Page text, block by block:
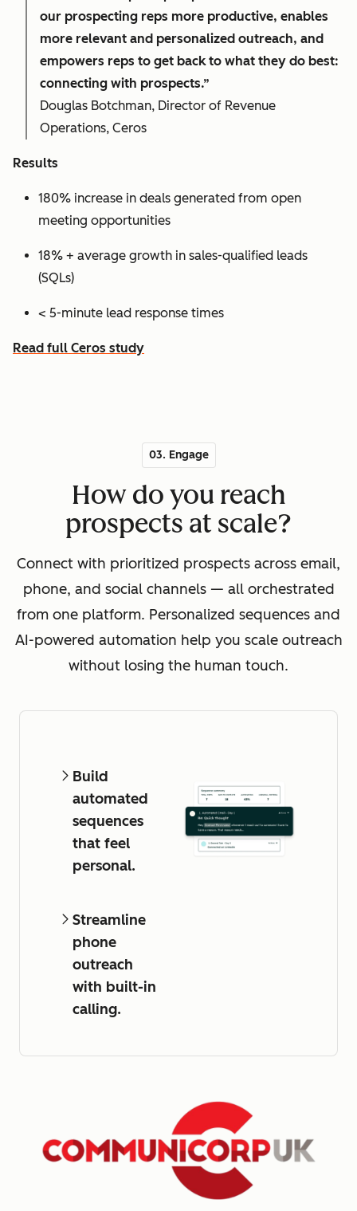
our prospecting reps more productive, enables
more relevant and personalized outreach, and
empowers reps to get back to what they do best:
connecting with prospects.”
Douglas Botchman, Director of Revenue
Operations, Ceros
Results
180% increase in deals generated from open
meeting opportunities
18% + average growth in sales-qualified leads
(SQLs)
< 5-minute lead response times
Read full Ceros study
03. Engage
How do you reach
prospects at scale?
Connect with prioritized prospects across email,
phone, and social channels — all orchestrated
from one platform. Personalized sequences and
AI-powered automation help you scale outreach
without losing the human touch.
Build
automated
sequences
that feel
personal.
Streamline
phone
outreach
with built-in
calling.